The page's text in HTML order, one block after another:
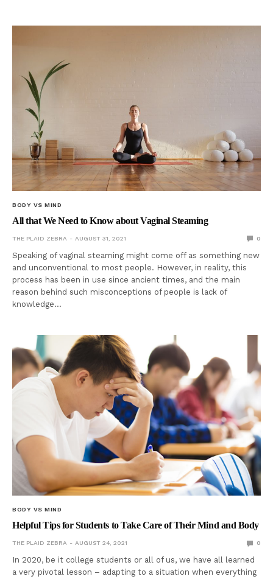
BODY VS MIND
All that We Need to Know about Vaginal Steaming
THE PLAID ZEBRA AUGUST 31, 2021 0
Speaking of vaginal steaming might come off as something new
and unconventional to most people. However, in reality, this
process has been in use since ancient times, and the main
reason behind such misconceptions of people is lack of
knowledge…
BODY VS MIND
Helpful Tips for Students to Take Care of Their Mind and Body
THE PLAID ZEBRA AUGUST 24, 2021 0
In 2020, be it college students or all of us, we have all learned
a very pivotal lesson – adapting to a situation when everything